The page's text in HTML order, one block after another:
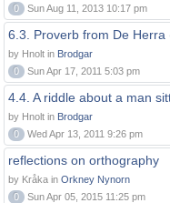
0
Sun Aug 11, 2013 10:17 pm
6.3. Proverb from De Herra
by Hnolt in Brodgar
0
Sun Apr 17, 2011 5:03 pm
4.4. A riddle about a man
by Hnolt in Brodgar
0
Wed Apr 13, 2011 9:26 pm
reflections on orthography
by Kråka in Orkney Nynorn
0
Sun Apr 05, 2015 11:25 pm